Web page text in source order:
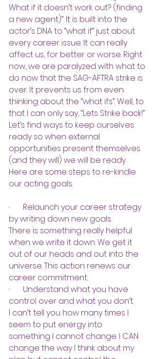
What if it doesn’t work out? (finding
a new agent)”. It is built into the
actor’s DNA to “what if” just about
every career issue. It can really
affect us, for better or worse. Right
now, we are paralyzed with what to
do now that the SAG-AFTRA strike is
over. It prevents us from even
thinking about the “what ifs”. Well, to
that I can only say, “Lets Strike back!”
Let’s find ways to keep ourselves
ready so when external
opportunities present themselves
(and they will) we will be ready.
Here are some steps to re-kindle
our acting goals.
· Relaunch your career strategy
by writing down new goals.
There is something really helpful
when we write it down. We get it
out of our heads and out into the
universe. This action renews our
career commitment.
· Understand what you have
control over and what you don’t.
I can’t tell you how many times I
seem to put energy into
something I cannot change. I CAN
change the way I think about my